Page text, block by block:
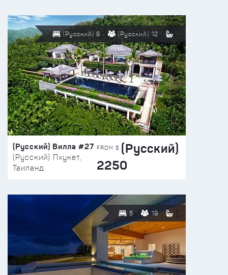
(Русский) 6 (Русский) 12
(Русский) Вилла #27
(Русский) Пхукет,
Таиланд
FROM $ (Русский)
2250
5 19